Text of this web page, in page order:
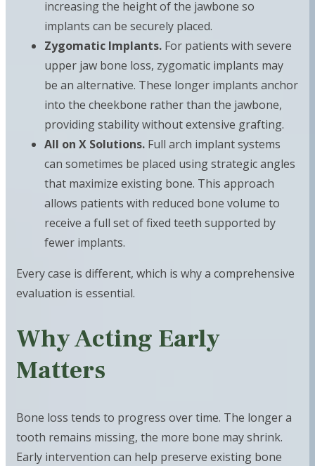
increasing the height of the jawbone so
implants can be securely placed.
Zygomatic Implants. For patients with severe
upper jaw bone loss, zygomatic implants may
be an alternative. These longer implants anchor
into the cheekbone rather than the jawbone,
providing stability without extensive grafting.
All on X Solutions. Full arch implant systems
can sometimes be placed using strategic angles
that maximize existing bone. This approach
allows patients with reduced bone volume to
receive a full set of fixed teeth supported by
fewer implants.
Every case is different, which is why a comprehensive
evaluation is essential.
Why Acting Early
Matters
Bone loss tends to progress over time. The longer a
tooth remains missing, the more bone may shrink.
Early intervention can help preserve existing bone